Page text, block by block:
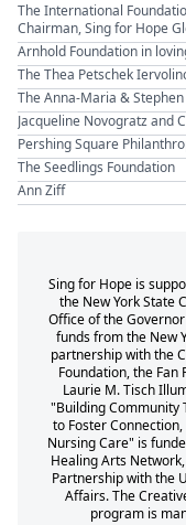
The International
Chairman, Sing for Hope
Arnhold Foundation in
The Thea Petschek
The Anna-Maria &
Jacqueline Novogratz and
Pershing Square
The Seedlings Foundation
Ann Ziff
Sing for Hope is
the New York State
Office of the
funds from the New
partnership with the
Foundation, the Fan
Laurie M. Tisch
"Building Community
to Foster
Nursing Care" is
Healing Arts
Partnership with the
Affairs. The
program is